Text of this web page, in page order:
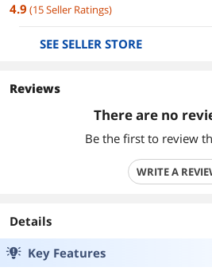
4.9 (15Seller Ratings)
SEE SELLER STORE
Reviews
There are no
Be the first to review
WRITE A
Details
Key Features